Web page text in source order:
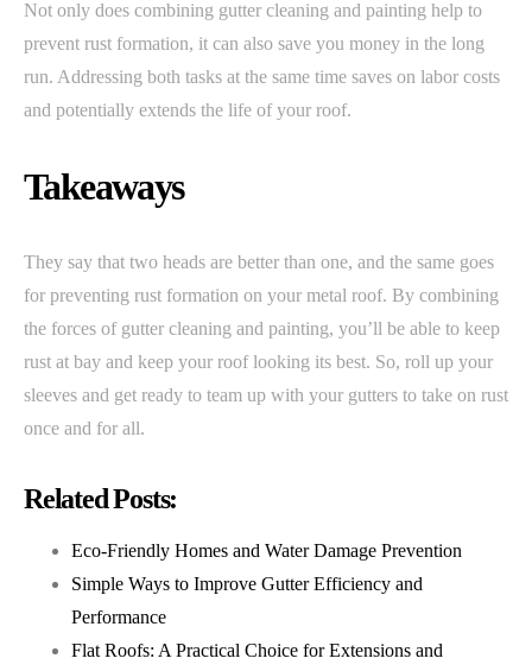
Not only does combining gutter cleaning and painting help to
prevent rust formation, it can also save you money in the long
run. Addressing both tasks at the same time saves on labor costs
and potentially extends the life of your roof.
Takeaways
They say that two heads are better than one, and the same goes
for preventing rust formation on your metal roof. By combining
the forces of gutter cleaning and painting, you’ll be able to keep
rust at bay and keep your roof looking its best. So, roll up your
sleeves and get ready to team up with your gutters to take on rust
once and for all.
Related Posts:
Eco-Friendly Homes and Water Damage Prevention
Simple Ways to Improve Gutter Efficiency and
Performance
Flat Roofs: A Practical Choice for Extensions and